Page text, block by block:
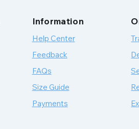
Information
Help Center
Feedback
FAQs
Size Guide
Payments